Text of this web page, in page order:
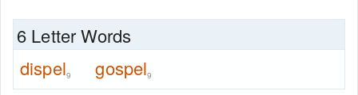
6 Letter Words
dispel9 gospel9